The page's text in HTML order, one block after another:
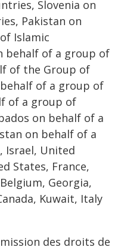
Slovenia on
Pakistan on
Islamic
behalf of a group of
of the Group of
of a group of
of a group of
on behalf of a
on behalf of a
Israel, United
States, France,
Georgia,
Kuwait, Italy
des droits de